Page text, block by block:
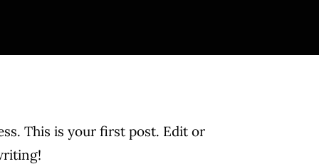
This is your first post. Edit or